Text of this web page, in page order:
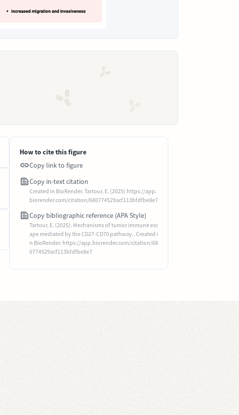
How to cite this figure
Copy link to figure
Copy in-text citation
Created in BioRender. Tartour, E. (2025) https://app.
biorender.com/citation/680774529acf113bfdfbe8e7
Copy bibliographic reference (APA Style)
Tartour, E. (2025). Mechanisms of tumor immune esc
ape mediated by the CD27-CD70 pathway.. Created i
n BioRender. https://app.biorender.com/citation/68
0774529acf113bfdfbe8e7